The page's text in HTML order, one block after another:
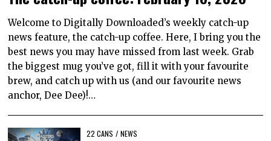
Welcome to Digitally Downloaded’s weekly catch-up
news feature, the catch-up coffee. Here, I bring you the
best news you may have missed from last week. Grab
the biggest mug you’ve got, fill it with your favourite
brew, and catch up with us (and our favourite news
anchor, Dee Dee)!…
22 CANS / NEWS